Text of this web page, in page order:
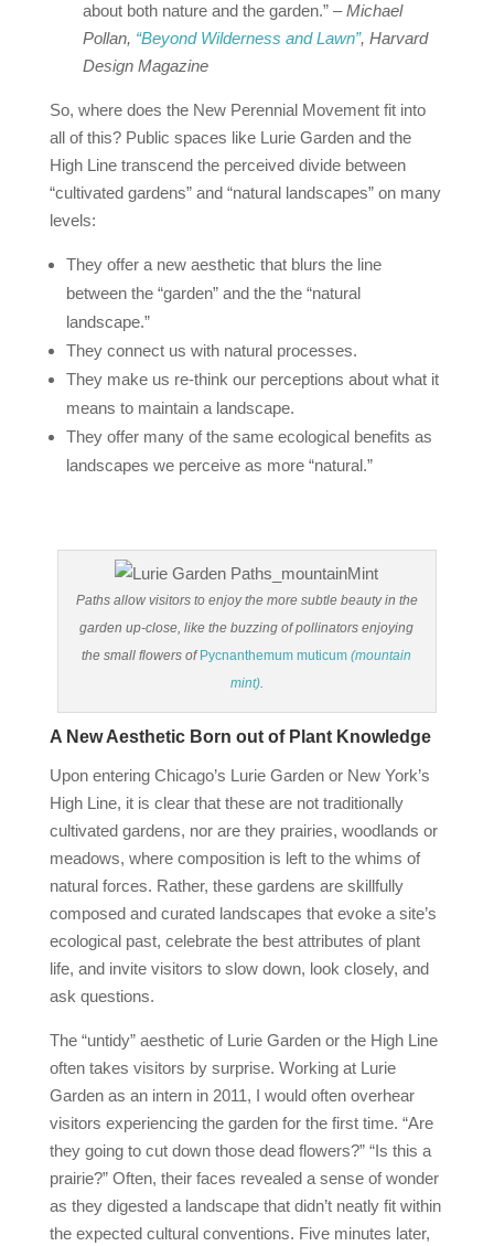
about both nature and the garden.” – Michael
Pollan, “Beyond Wilderness and Lawn”, Harvard
Design Magazine
So, where does the New Perennial Movement fit into
all of this? Public spaces like Lurie Garden and the
High Line transcend the perceived divide between
“cultivated gardens” and “natural landscapes” on many
levels:
They offer a new aesthetic that blurs the line
between the “garden” and the the “natural
landscape.”
They connect us with natural processes.
They make us re‐think our perceptions about what it
means to maintain a landscape.
They offer many of the same ecological benefits as
landscapes we perceive as more “natural.”
Paths allow visitors to enjoy the more subtle beauty in the
garden up-close, like the buzzing of pollinators enjoying
the small flowers of Pycnanthemum muticum(mountain
mint).
A New Aesthetic Born out of Plant Knowledge
Upon entering Chicago’s Lurie Garden or New York’s
High Line, it is clear that these are not traditionally
cultivated gardens, nor are they prairies, woodlands or
meadows, where composition is left to the whims of
natural forces. Rather, these gardens are skillfully
composed and curated landscapes that evoke a site’s
ecological past, celebrate the best attributes of plant
life, and invite visitors to slow down, look closely, and
ask questions.
The “untidy” aesthetic of Lurie Garden or the High Line
often takes visitors by surprise. Working at Lurie
Garden as an intern in 2011, I would often overhear
visitors experiencing the garden for the first time. “Are
they going to cut down those dead flowers?” “Is this a
prairie?” Often, their faces revealed a sense of wonder
as they digested a landscape that didn’t neatly fit within
the expected cultural conventions. Five minutes later,